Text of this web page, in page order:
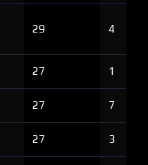
29 4
27 1
27 7
27 3